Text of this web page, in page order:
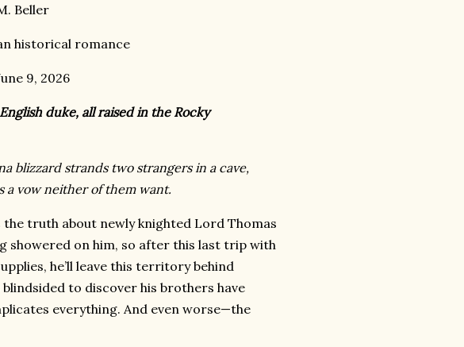
Beller
historical romance
9, 2026
duke, all raised in the Rocky
blizzard strands two strangers in a cave,
a vow neither of them want.
the truth about newly knighted Lord Thomas
showered on him, so after this last trip with
he’ll leave this territory behind
blindsided to discover his brothers have
everything. And even worse—the